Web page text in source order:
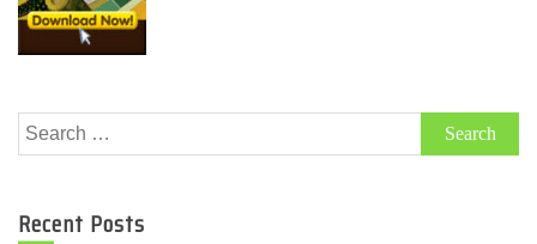
Search
for:
Recent Posts